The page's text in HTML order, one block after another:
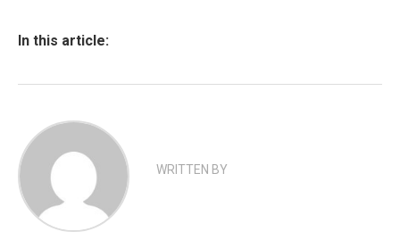
In this article:
WRITTEN BY